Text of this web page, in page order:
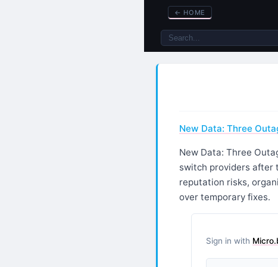
← HOME
New Data: Three
New Data: Three
switch providers after
reputation risks,
over temporary fixes.
Sign in with